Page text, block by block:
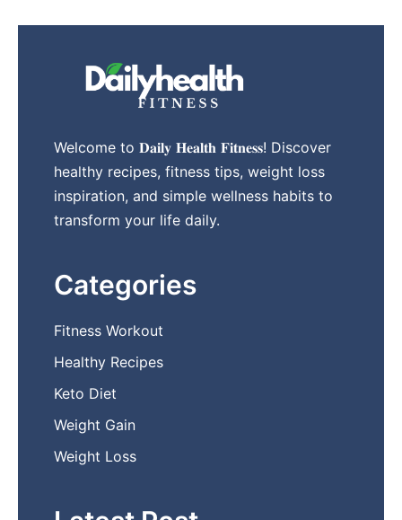
Welcome to 𝐃𝐚𝐢𝐥𝐲 𝐇𝐞𝐚𝐥𝐭𝐡 𝐅𝐢𝐭𝐧𝐞𝐬𝐬! Discover
healthy recipes, fitness tips, weight loss
inspiration, and simple wellness habits to
transform your life daily.
Categories
Fitness Workout
Healthy Recipes
Keto Diet
Weight Gain
Weight Loss